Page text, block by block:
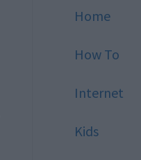
Home
How To
Internet
Kids